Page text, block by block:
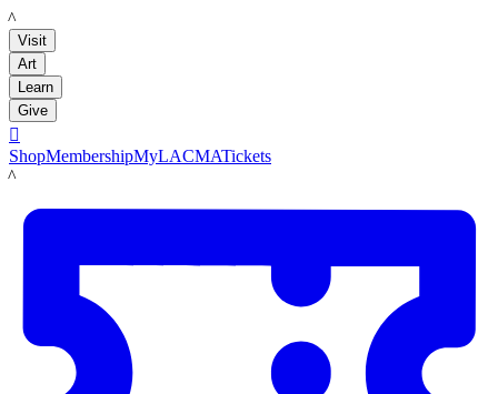
LACMA
Visit
Art
Learn
Give

ShopMembershipMyLACMATickets
LACMA